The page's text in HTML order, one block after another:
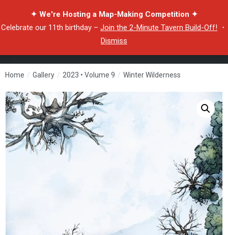
✦ We're Hosting a Map-Making Competition ✦
Celebrate our 11th birthday – Join the 2-Minute Tavern Build-Off! ・
Dismiss
Home / Gallery / 2023 • Volume 9 / Winter Wilderness